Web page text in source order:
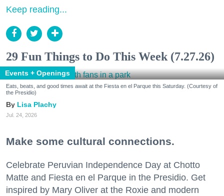
Keep reading...
29 Fun Things to Do This Week (7.27.26)
Events + Openings
Eats, beats, and good times await at the Fiesta en el Parque this Saturday. (Courtesy of
the Presidio)
Lisa Plachy
Jul. 24, 2026
Make some cultural connections.
Celebrate Peruvian Independence Day at Chotto
Matte and Fiesta en el Parque in the Presidio. Get
inspired by Mary Oliver at the Roxie and modern